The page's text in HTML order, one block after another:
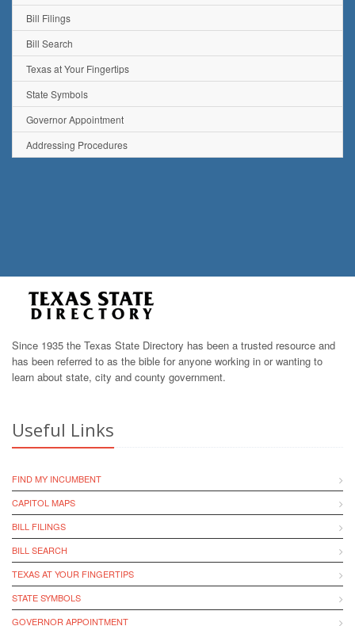
Bill Filings
Bill Search
Texas at Your Fingertips
State Symbols
Governor Appointment
Addressing Procedures
Since 1935 the Texas State Directory has been a trusted resource and
has been referred to as the bible for anyone working in or wanting to
learn about state, city and county government.
Useful Links
FIND MY INCUMBENT
CAPITOL MAPS
BILL FILINGS
BILL SEARCH
TEXAS AT YOUR FINGERTIPS
STATE SYMBOLS
GOVERNOR APPOINTMENT